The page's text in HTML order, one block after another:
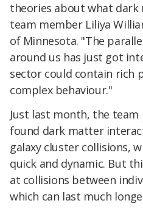
theories about what
team member Liliya
of Minnesota. "The
around us has just got
sector could contain rich
complex behaviour."
Just last month, the team
found dark matter
galaxy cluster collisions,
quick and dynamic. But
at collisions between
which can last much